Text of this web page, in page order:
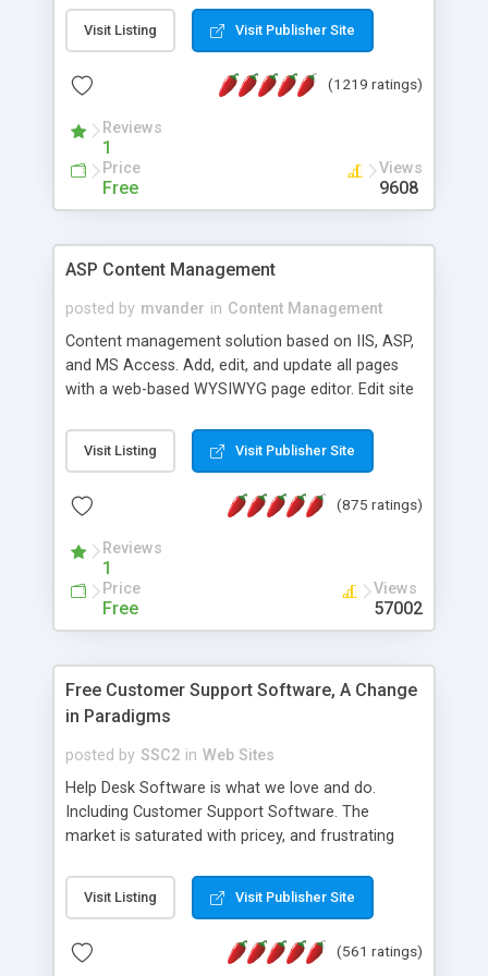
Visit Listing Visit Publisher Site
(1219 ratings)
Reviews
1
Price
Free
Views
9608
ASP Content Management
posted by mvander in Content Management
Content management solution based on IIS, ASP,
and MS Access. Add, edit, and update all pages
with a web-based WYSIWYG page editor. Edit site
administrator. Very easy to setup and use. Asp
Content Management is open-source and
the MySQL database is also available.
Visit Listing Visit Publisher Site
(875 ratings)
Reviews
1
Price
Free
Views
57002
Free Customer Support Software, A Change
in Paradigms
posted by SSC2 in Web Sites
Help Desk Software is what we love and do.
Including Customer Support Software. The
market is saturated with pricey, and frustrating
provides free software in the customer support
industry. Change the customer support paradigm,
and work to build a better digital community. We
Visit Listing Visit Publisher Site
(561 ratings)